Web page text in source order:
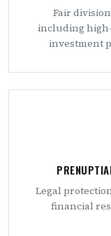
Fair
including
investment
Legal
financial